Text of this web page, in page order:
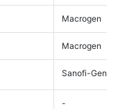
Macrogen
Macrogen
Sanofi-
-